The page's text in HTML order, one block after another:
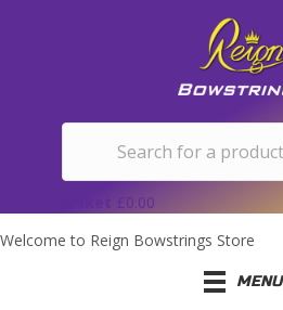
0.00
Welcome to Reign Bowstrings Store
MENU